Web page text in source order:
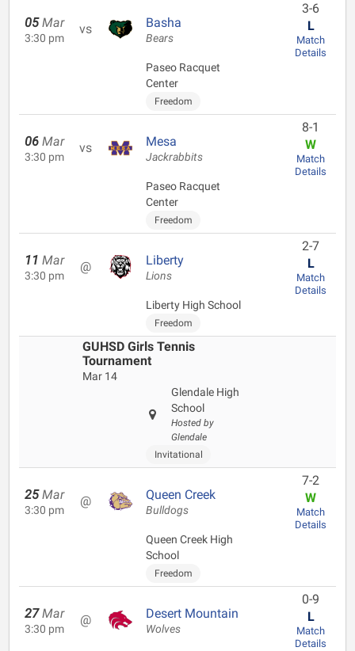
05 Mar
3:30 pm
vs Basha
Bears
Paseo Racquet
Center
Freedom
3-6
L
Match
Details
06 Mar
3:30 pm
vs Mesa
Jackrabbits
Paseo Racquet
Center
Freedom
8-1
W
Match
Details
11 Mar
3:30 pm
@ Liberty
Lions
Liberty High School
Freedom
2-7
L
Match
Details
GUHSD Girls Tennis
Tournament
Mar 14
Glendale High
School
Hosted by
Glendale
Invitational
25 Mar
3:30 pm
@ Queen Creek
Bulldogs
Queen Creek High
School
Freedom
7-2
W
Match
Details
27 Mar
3:30 pm
@ Desert Mountain
Wolves
0-9
L
Match
Details